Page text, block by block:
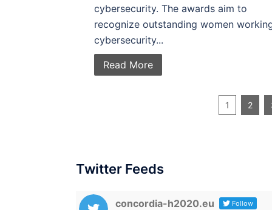
cybersecurity. The awards aim to
recognize outstanding women
cybersecurity...
Read More
1 2
Twitter Feeds
concordia-h2020.eu Follow